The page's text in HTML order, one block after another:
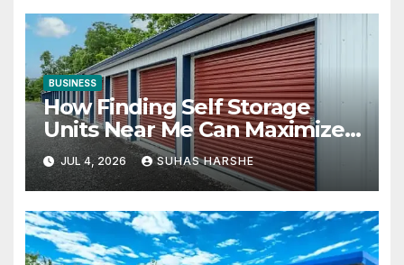
BUSINESS
How Finding Self Storage
Units Near Me Can Maximize
Your Business Space
JUL 4, 2026 SUHAS HARSHE